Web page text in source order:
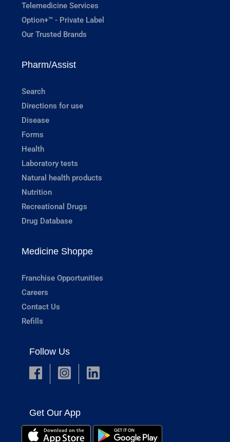
Telemedicine Services
Option+™ - Private Label
Our Trusted Brands
Pharm/Assist
Search
Directions for use
Disease
Forms
Health
Laboratory tests
Natural health products
Nutrition
Recreational Drugs
Drug Database
Medicine Shoppe
Franchise Opportunities
Careers
Contact Us
Refills
Follow Us
Get Our App